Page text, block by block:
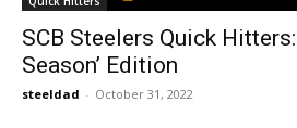
SCB Steelers Quick
Season’ Edition
steeldad - October 31, 2022